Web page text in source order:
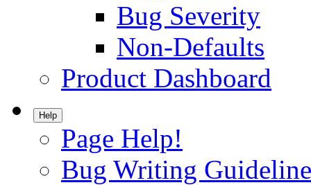
Bug Severity
Non-Defaults
Product Dashboard
Help
Page Help!
Bug Writing